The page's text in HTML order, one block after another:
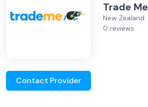
Trade Me
New Zealand
0 reviews
Contact Provider